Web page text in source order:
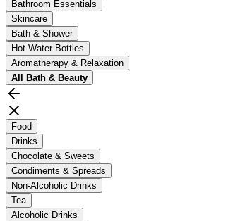
Bathroom Essentials
Skincare
Bath & Shower
Hot Water Bottles
Aromatherapy & Relaxation
All Bath & Beauty
Food
Drinks
Chocolate & Sweets
Condiments & Spreads
Non-Alcoholic Drinks
Tea
Alcoholic Drinks